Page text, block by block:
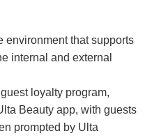
environment that supports
internal and external
loyalty program,
Beauty app, with guests
prompted by Ulta